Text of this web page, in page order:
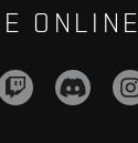
ONLINE